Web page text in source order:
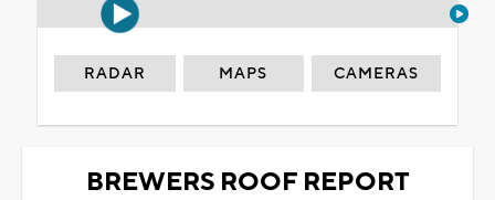
RADAR MAPS CAMERAS
BREWERS ROOF REPORT